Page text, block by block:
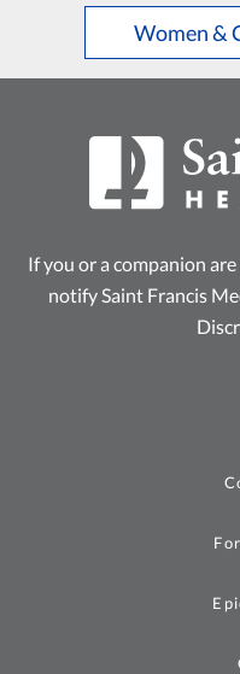
Women &
If you or a companion
notify Saint Francis